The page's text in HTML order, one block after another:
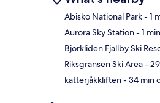
Abisko National Park- 1
Aurora Sky Station- 1
Bjorkliden Fjallby Ski
Riksgransen Ski Area-
katterjåkkliften- 34 min